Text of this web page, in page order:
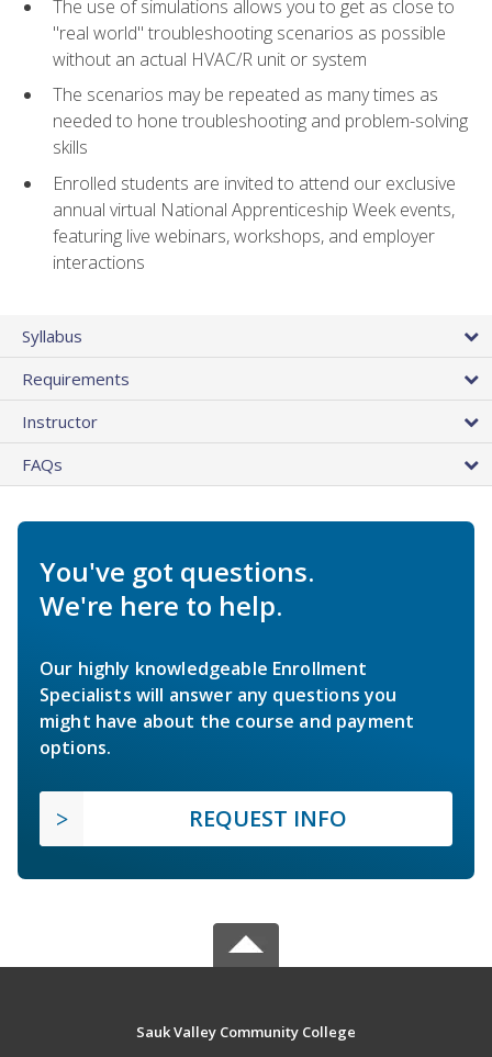
The use of simulations allows you to get as close to
"real world" troubleshooting scenarios as possible
without an actual HVAC/R unit or system
The scenarios may be repeated as many times as
needed to hone troubleshooting and problem-solving
skills
Enrolled students are invited to attend our exclusive
annual virtual National Apprenticeship Week events,
featuring live webinars, workshops, and employer
interactions
Syllabus
Requirements
Instructor
FAQs
You've got questions.
We're here to help.
Our highly knowledgeable Enrollment
Specialists will answer any questions you
might have about the course and payment
options.
REQUEST INFO
Sauk Valley Community College